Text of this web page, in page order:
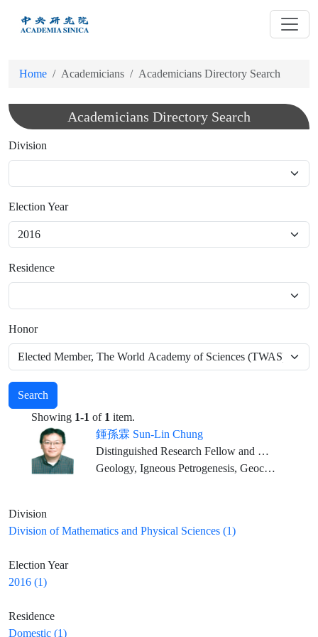
Home Academicians Academicians Directory Search
Academicians Directory Search
Division
Election Year
Residence
Honor
Search
Showing 1-1 of 1 item.
鍾孫霖 Sun-Lin Chung
Distinguished Research Fellow and Director, IES; Distinguished Chair Professor, NTU (Joint Appointment)
Geology, Igneous Petrogenesis, Geochemistry
Division
Division of Mathematics and Physical Sciences (1)
Election Year
2016 (1)
Residence
Domestic (1)